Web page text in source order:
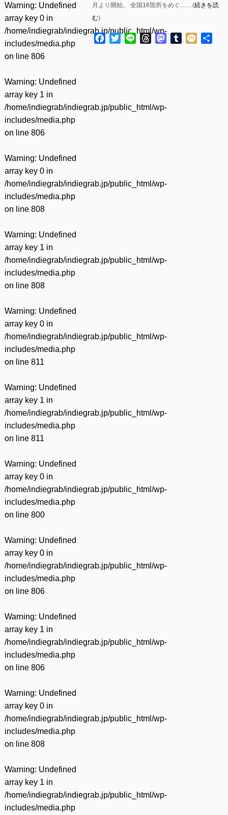
Warning: Undefined
array key 0 in
/home/indiegrab/indiegrab.jp/public_html/wp-
includes/media.php
on line 806
Warning: Undefined
array key 1 in
/home/indiegrab/indiegrab.jp/public_html/wp-
includes/media.php
on line 806
Warning: Undefined
array key 0 in
/home/indiegrab/indiegrab.jp/public_html/wp-
includes/media.php
on line 808
Warning: Undefined
array key 1 in
/home/indiegrab/indiegrab.jp/public_html/wp-
includes/media.php
on line 808
Warning: Undefined
array key 0 in
/home/indiegrab/indiegrab.jp/public_html/wp-
includes/media.php
on line 811
Warning: Undefined
array key 1 in
/home/indiegrab/indiegrab.jp/public_html/wp-
includes/media.php
on line 811
Warning: Undefined
array key 0 in
/home/indiegrab/indiegrab.jp/public_html/wp-
includes/media.php
on line 800
Warning: Undefined
array key 0 in
/home/indiegrab/indiegrab.jp/public_html/wp-
includes/media.php
on line 806
Warning: Undefined
array key 1 in
/home/indiegrab/indiegrab.jp/public_html/wp-
includes/media.php
on line 806
Warning: Undefined
array key 0 in
/home/indiegrab/indiegrab.jp/public_html/wp-
includes/media.php
on line 808
Warning: Undefined
array key 1 in
/home/indiegrab/indiegrab.jp/public_html/wp-
includes/media.php
月より開始。 全国16箇所をめぐ……(続きを読
む)
Facebook
Twitter
Line ThreadsMastodon
Tumblr
Mixi